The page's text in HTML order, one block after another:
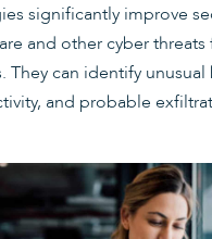
significantly improve
and other cyber threats
They can identify unusual
and probable